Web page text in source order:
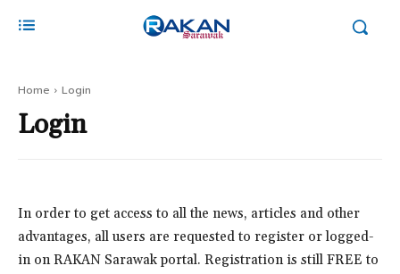
Home Login
Login
In order to get access to all the news, articles and other
advantages, all users are requested to register or logged-
in on RAKAN Sarawak portal. Registration is still FREE to